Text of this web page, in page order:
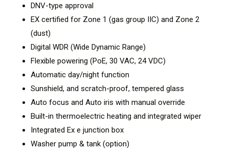
DNV-type approval
EX certified for Zone 1 (gas group IIC) and Zone 2
(dust)
Digital WDR (Wide Dynamic Range)
Flexible powering (PoE, 30 VAC, 24 VDC)
Automatic day/night function
Sunshield, and scratch-proof, tempered glass
Auto focus and Auto iris with manual override
Built-in thermoelectric heating and integrated wiper
Integrated Ex e junction box
Washer pump & tank (option)